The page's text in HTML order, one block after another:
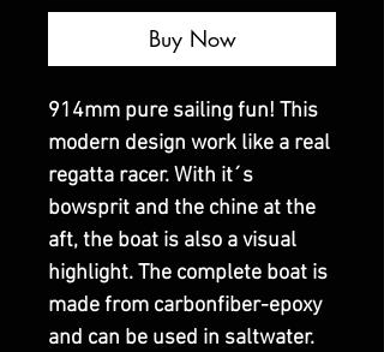
Buy Now
914mm pure sailing fun! This
modern design work like a real
regatta racer. With it´s
bowsprit and the chine at the
aft, the boat is also a visual
highlight. The complete boat is
made from carbonfiber-epoxy
and can be used in saltwater.